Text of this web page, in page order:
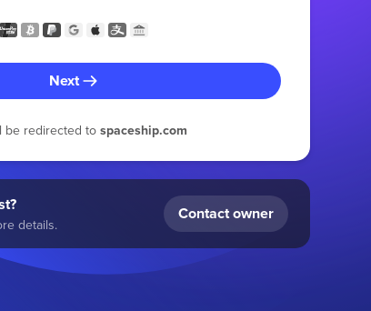
Next
be redirected to spaceship.com
details.
Contact owner